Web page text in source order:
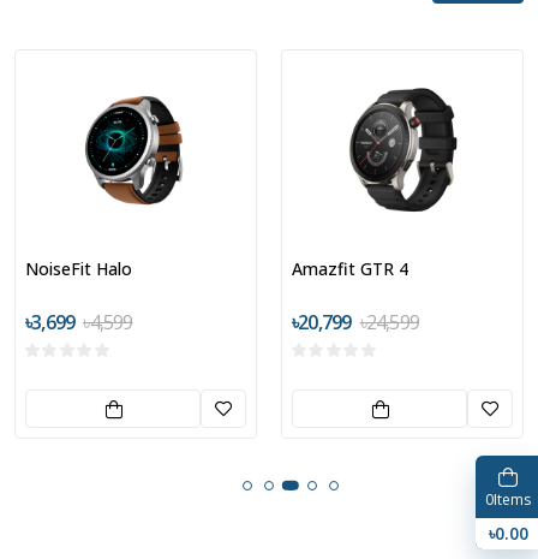
NoiseFit Halo
৳3,699 ৳4,599
Amazfit GTR 4
৳20,799 ৳24,599
0Items
৳0.00